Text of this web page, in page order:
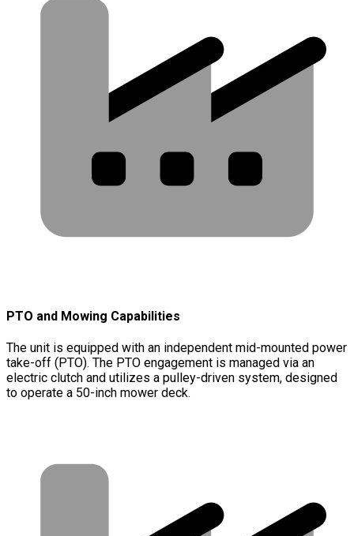
PTO and Mowing Capabilities
The unit is equipped with an independent mid-mounted power
take-off (PTO). The PTO engagement is managed via an
electric clutch and utilizes a pulley-driven system, designed
to operate a 50-inch mower deck.